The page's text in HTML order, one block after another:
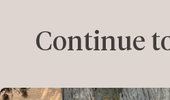
Continue